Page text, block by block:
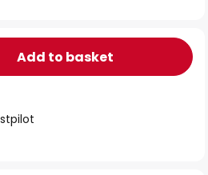
Add to basket